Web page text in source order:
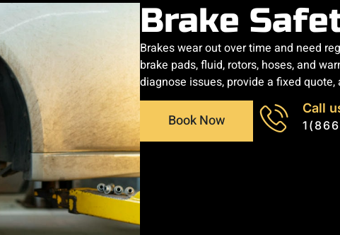
Brake
Brakes wear out over time and need
brake pads, fluid, rotors, hoses, and
diagnose issues, provide a fixed
Book Now
Call